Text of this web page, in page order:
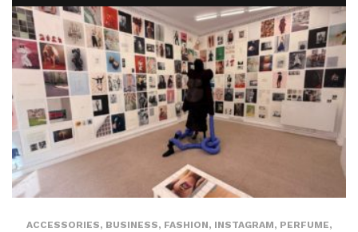
ACCESSORIES, BUSINESS, FASHION, INSTAGRAM, PERFUME,